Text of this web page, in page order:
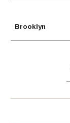
Brooklyn